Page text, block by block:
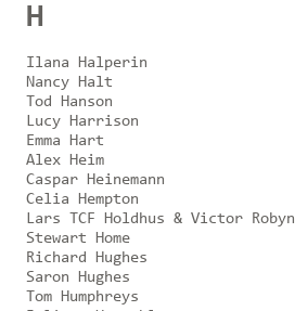
H
Ilana Halperin
Nancy Halt
Tod Hanson
Lucy Harrison
Emma Hart
Alex Heim
Caspar Heinemann
Celia Hempton
Lars TCF Holdhus & Victor Robyn
Stewart Home
Richard Hughes
Saron Hughes
Tom Humphreys